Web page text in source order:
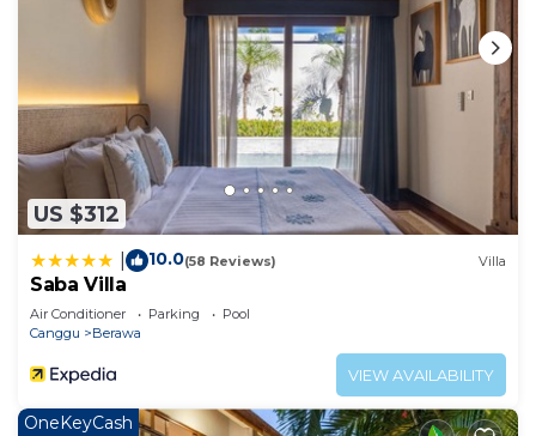
US $312
10.0(58 Reviews) Villa
Saba Villa
Air Conditioner Parking
Pool
Canggu
Berawa
VIEW AVAILABILITY
OneKeyCash